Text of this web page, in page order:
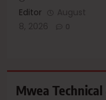
Editor
August
8, 2026
0
Mwea